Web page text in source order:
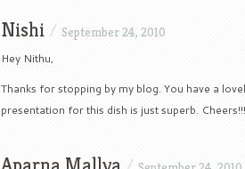
Nishi / September 24, 2010
Hey Nithu,
Thanks for stopping by my blog. You have a
presentation for this dish is just superb. Cheers!!!